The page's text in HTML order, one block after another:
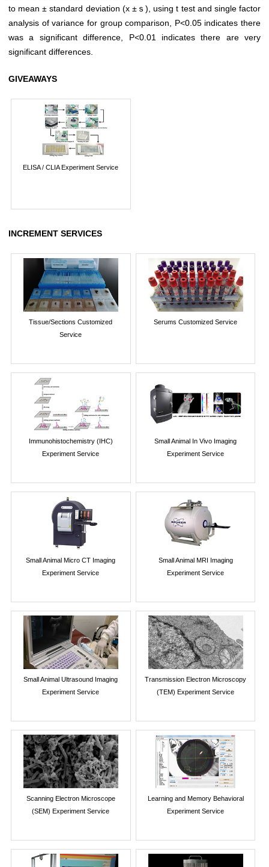
to mean ± standard deviation (x ±ｓ), using t test and single factor
analysis of variance for group comparison, P<0.05 indicates there
was a significant difference, P<0.01 indicates there are very
significant differences.
GIVEAWAYS
ELISA / CLIA Experiment Service
INCREMENT SERVICES
Tissue/Sections Customized
Service
Serums Customized Service
Immunohistochemistry (IHC)
Experiment Service
Small Animal In Vivo Imaging
Experiment Service
Small Animal Micro CT Imaging
Experiment Service
Small Animal MRI Imaging
Experiment Service
Small Animal Ultrasound Imaging
Experiment Service
Transmission Electron Microscopy
(TEM) Experiment Service
Scanning Electron Microscope
(SEM) Experiment Service
Learning and Memory Behavioral
Experiment Service